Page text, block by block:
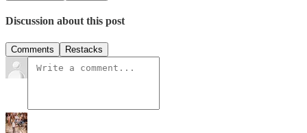
Discussion about this post
Comments Restacks